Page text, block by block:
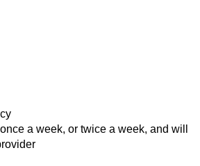
a week, or twice a week, and will